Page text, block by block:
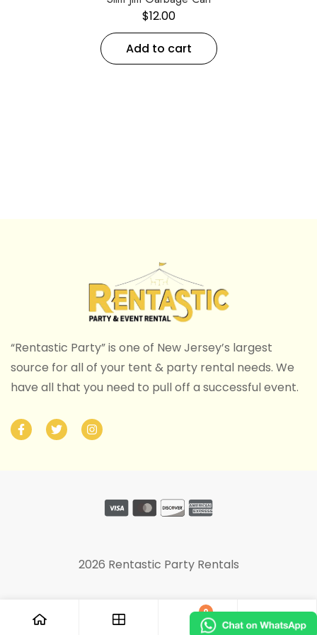
$12.00
Add to cart
“Rentastic Party” is one of New Jersey’s largest
source for all of your tent & party rental needs. We
have all that you need to pull off a successful event.
2026 Rentastic Party Rentals
0